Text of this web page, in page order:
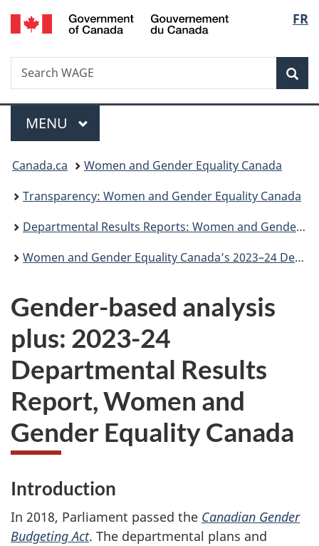
Skip
to
Skip
to
Switch
to
FR
Search
Search
WAGE
Menu
MAIN
MENU
You
are
here:
Canada.ca
Women and Gender Equality Canada
Transparency: Women and Gender Equality Canada
Departmental Results Reports: Women and Gender Equality Canada
Women and Gender Equality Canada’s 2023–24 Departmental results report
Gender-based analysis
plus: 2023-24
Departmental Results
Report, Women and
Gender Equality Canada
Introduction
In 2018, Parliament passed the Canadian Gender
Budgeting Act. The departmental plans and